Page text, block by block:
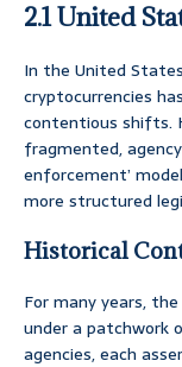
2.1 United
In the United
cryptocurrencies
contentious shifts.
fragmented,
enforcement’
more structured
Historical
For many years,
under a patchwork
agencies, each